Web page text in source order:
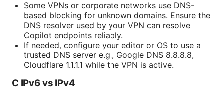
Some VPNs or corporate networks use DNS-
based blocking for unknown domains. Ensure the
DNS resolver used by your VPN can resolve
Copilot endpoints reliably.
If needed, configure your editor or OS to use a
trusted DNS server e.g., Google DNS 8.8.8.8,
Cloudflare 1.1.1.1 while the VPN is active.
C IPv6 vs IPv4